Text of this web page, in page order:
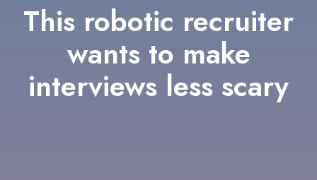
This robotic recruiter
wants to make
interviews less scary